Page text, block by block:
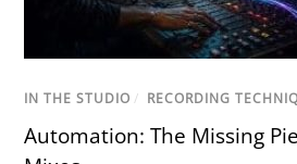
IN THE STUDIO / RECORDING
Automation: The Missing